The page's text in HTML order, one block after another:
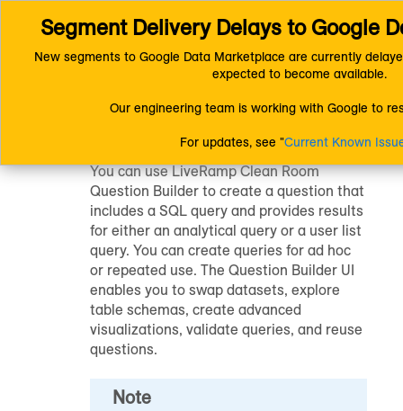
Connect (AM 1.0) Documentation LiveRamp Clean Room
Question Builder
You can useLiveRamp Clean Room
Question Builder to create a question that
includes a SQL query and provides results
for either an analytical query or a user list
query. You can create queries for ad hoc
or repeated use. The Question Builder UI
enables you to swap datasets, explore
table schemas, create advanced
visualizations, validate queries, and reuse
questions.
Note
Segment Delivery Delays to Google
New segments to Google Data Marketplace are currently
expected to become available.
Our engineering team is working with Google to
For updates, see "Current Known